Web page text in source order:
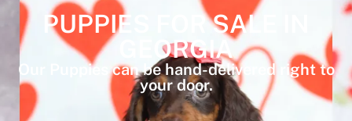
PUPPIES FOR SALE IN
GEORGIA
Our Puppies can be hand-delivered right to
your door.